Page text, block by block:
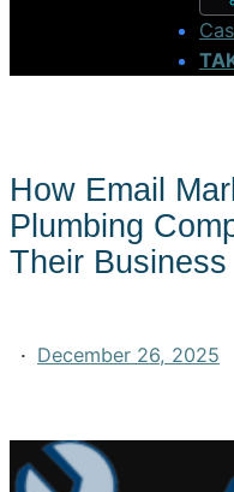
How Email
Plumbing
Their Business
· December 26, 2025